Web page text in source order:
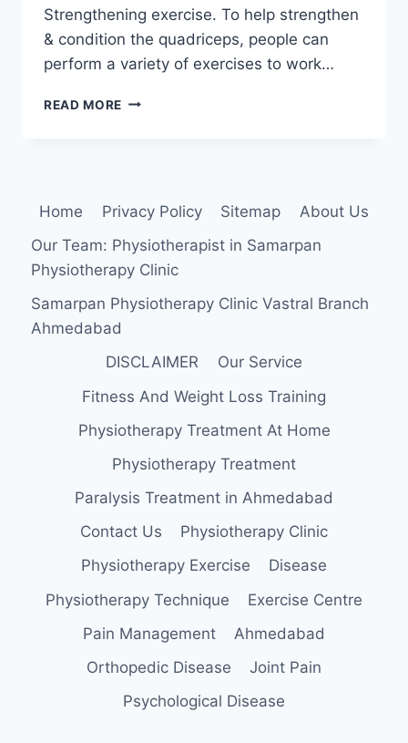
Strengthening exercise. To help strengthen
& condition the quadriceps, people can
perform a variety of exercises to work…
READ MORE QUADRICEPS
Home Privacy Policy Sitemap
About Us
Our Team: Physiotherapist in Samarpan
Physiotherapy Clinic
Samarpan Physiotherapy Clinic Vastral Branch
Ahmedabad
DISCLAIMER
Our Service
Fitness And Weight Loss Training
Physiotherapy Treatment At Home
Physiotherapy Treatment
Paralysis Treatment in Ahmedabad
Contact Us
Physiotherapy Clinic
Physiotherapy Exercise
Disease
Physiotherapy Technique
Exercise Centre
Pain Management
Ahmedabad
Orthopedic Disease
Joint Pain
Psychological Disease